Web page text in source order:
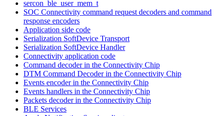
sercon_ble_user_mem_t
SOC Connectivity command request decoders and command
response encoders
Application side code
Serialization SoftDevice Transport
Serialization SoftDevice Handler
Connectivity application code
Command decoder in the Connectivity Chip
DTM Command Decoder in the Connectivity Chip
Events encoder in the Connectivity Chip
Events handlers in the Connectivity Chip
Packets decoder in the Connectivity Chip
BLE Services